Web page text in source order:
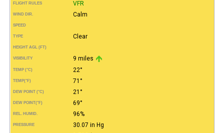
FLIGHT RULES VFR
WIND DIR. Calm
SPEED
TYPE Clear
HEIGHT AGL (FT)
VISIBILITY 9 miles
TEMP (°C) 22°
TEMP(°F) 71°
DEW POINT (°C) 21°
DEW POINT(°F) 69°
REL. HUMID. 96%
PRESSURE 30.07 in Hg